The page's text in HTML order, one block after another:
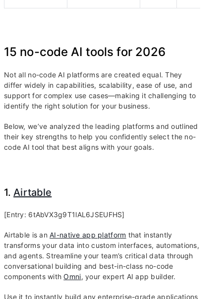
15 no-code AI tools for 2026
Not all no-code AI platforms are created equal. They
differ widely in capabilities, scalability, ease of use, and
support for complex use cases—making it challenging to
identify the right solution for your business.
Below, we’ve analyzed the leading platforms and outlined
their key strengths to help you confidently select the no-
code AI tool that best aligns with your goals.
1.Airtable
[Entry: 6tAbVX3g9T1lAL6JSEUFHS]
Airtable is anAI-native app platform that instantly
transforms your data into custom interfaces, automations,
and agents. Streamline your team’s critical data through
conversational building and best-in-class no-code
components withOmni, your expert AI app builder.
Use it to instantly build any enterprise-grade applications